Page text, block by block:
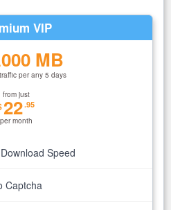
VIP
000 MB
per any 5 days
from just
22.95
per month
Speed
Captcha